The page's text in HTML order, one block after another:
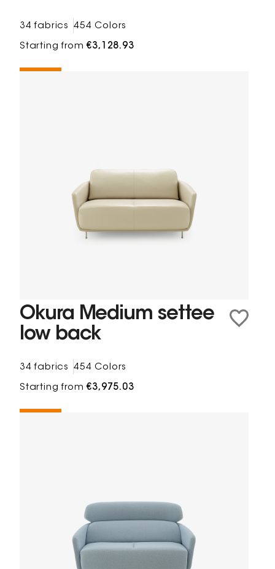
34 fabrics 454 Colors
Starting from€3,128.93
Okura Medium settee
low back
34 fabrics 454 Colors
Starting from€3,975.03